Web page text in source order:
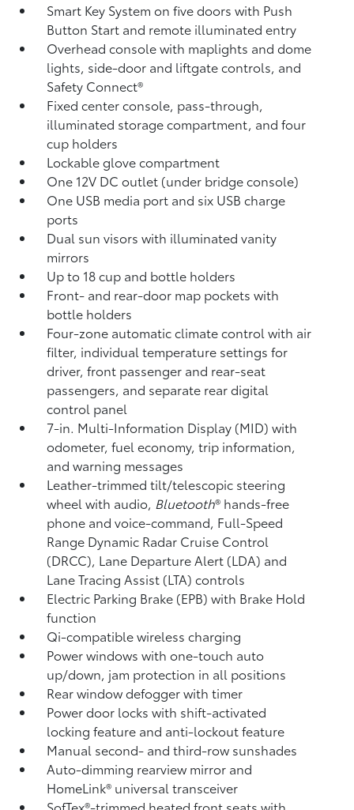
Smart Key System on five doors with Push
Button Start and remote illuminated entry
Overhead console with maplights and dome
lights, side-door and liftgate controls, and
Safety Connect®
Fixed center console, pass-through,
illuminated storage compartment, and four
cup holders
Lockable glove compartment
One 12V DC outlet (under bridge console)
One USB media port and six USB charge
ports
Dual sun visors with illuminated vanity
mirrors
Up to 18 cup and bottle holders
Front- and rear-door map pockets with
bottle holders
Four-zone automatic climate control with air
filter, individual temperature settings for
driver, front passenger and rear-seat
passengers, and separate rear digital
control panel
7-in. Multi-Information Display (MID) with
odometer, fuel economy, trip information,
and warning messages
Leather-trimmed tilt/telescopic steering
wheel with audio, Bluetooth® hands-free
phone and voice-command, Full-Speed
Range Dynamic Radar Cruise Control
(DRCC), Lane Departure Alert (LDA) and
Lane Tracing Assist (LTA)controls
Electric Parking Brake (EPB)with Brake Hold
function
Qi-compatible wireless charging
Power windows with one-touch auto
up/down, jam protection in all positions
Rear window defogger with timer
Power door locks with shift-activated
locking feature and anti-lockout feature
Manual second- and third-row sunshades
Auto-dimming rearview mirror and
HomeLink® universal transceiver